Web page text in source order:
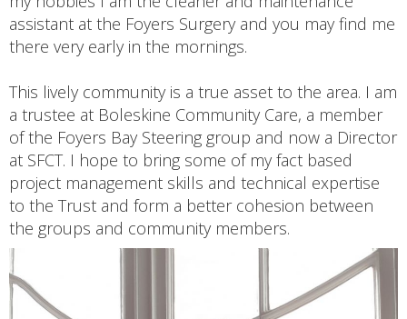
assistant at the Foyers Surgery and you may find me
there very early in the mornings.
This lively community is a true asset to the area. I am
a trustee at Boleskine Community Care, a member
of the Foyers Bay Steering group and now a Director
at SFCT. I hope to bring some of my fact based
project management skills and technical expertise
to the Trust and form a better cohesion between
the groups and community members.